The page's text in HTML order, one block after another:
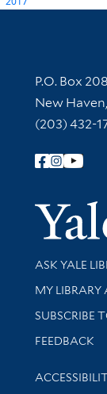
Contact
P.O. Box
New
(203) 432-
Follow
Library
ASK YALE
Get research
MY LIBRARY
SUBSCRIBE
Stay
FEEDBACK
Library